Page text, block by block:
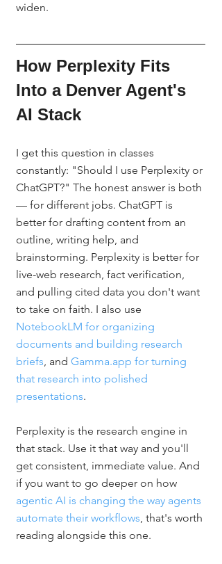
widen.
How Perplexity Fits
Into a Denver Agent's
AI Stack
I get this question in classes
constantly: "Should I use Perplexity or
ChatGPT?" The honest answer is both
— for different jobs. ChatGPT is
better for drafting content from an
outline, writing help, and
brainstorming. Perplexity is better for
live-web research, fact verification,
and pulling cited data you don't want
to take on faith. I also use
NotebookLM for organizing
documents and building research
briefs, and Gamma.app for turning
that research into polished
presentations.
Perplexity is the research engine in
that stack. Use it that way and you'll
get consistent, immediate value. And
if you want to go deeper on how
agentic AI is changing the way agents
automate their workflows, that's worth
reading alongside this one.